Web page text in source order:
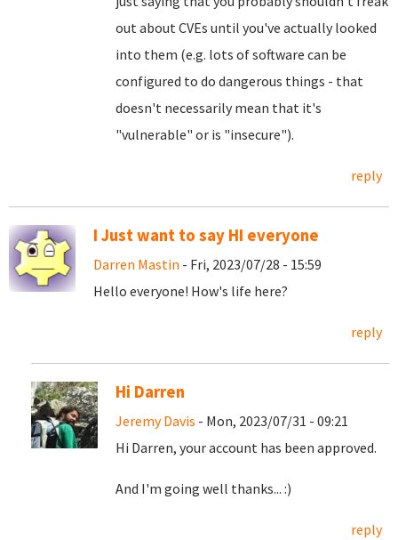
out about CVEs until you've actually looked
into them (e.g. lots of software can be
configured to do dangerous things - that
doesn't necessarily mean that it's
"vulnerable" or is "insecure").
reply
I Just want to say HI everyone
Darren Mastin - Fri, 2023/07/28 - 15:59
Hello everyone! How's life here?
reply
Hi Darren
Jeremy Davis - Mon, 2023/07/31 - 09:21
Hi Darren, your account has been approved.
And I'm going well thanks... :)
reply